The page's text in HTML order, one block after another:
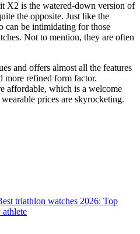
X2 is the watered-down version of
the opposite. Just like the
can be intimidating for those
Not to mention, they are often
and offers almost all the features
more refined form factor.
affordable, which is a welcome
prices are skyrocketing.
triathlon watches 2026: Top